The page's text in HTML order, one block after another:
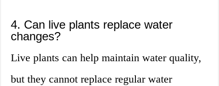
4. Can live plants replace water
changes?
Live plants can help maintain water quality,
but they cannot replace regular water